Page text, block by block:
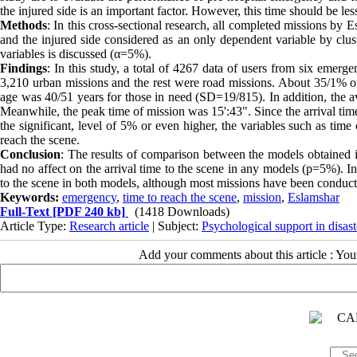
the injured side is an important factor. However, this time should be
Methods: In this cross-sectional research, all completed missions by
and the injured side considered as an only dependent variable by
variables is discussed (α=5%).
Findings: In this study, a total of 4267 data of users from six
3,210 urban missions and the rest were road missions. About 35/
age was 40/51 years for those in need (SD=19/815). In addition, the
Meanwhile, the peak time of mission was 15':43". Since the arrival
the significant, level of 5% or even higher, the variables such as
reach the scene.
Conclusion: The results of comparison between the models
had no affect on the arrival time to the scene in any models (p=5%).
to the scene in both models, although most missions have been
Keywords: emergency, time to reach the scene, mission, Eslamshar
Full-Text [PDF 240 kb]
(1418 Downloads)
Article Type: Research article | Subject: Psychological support in
Add your comments about this article :